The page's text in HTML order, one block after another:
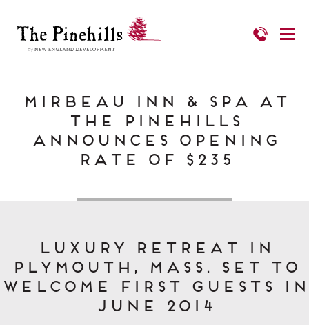
Mirbeau Inn & Spa at
The Pinehills
Announces Opening
Rate of $235
Luxury retreat in
Plymouth, Mass. set to
welcome first guests in
June 2014